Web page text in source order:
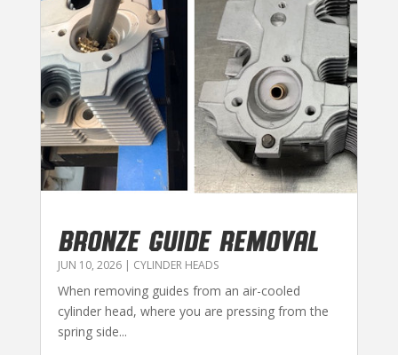
BRONZE GUIDE REMOVAL
JUN 10, 2026| CYLINDER HEADS
When removing guides from an air-cooled
cylinder head, where you are pressing from the
spring side...